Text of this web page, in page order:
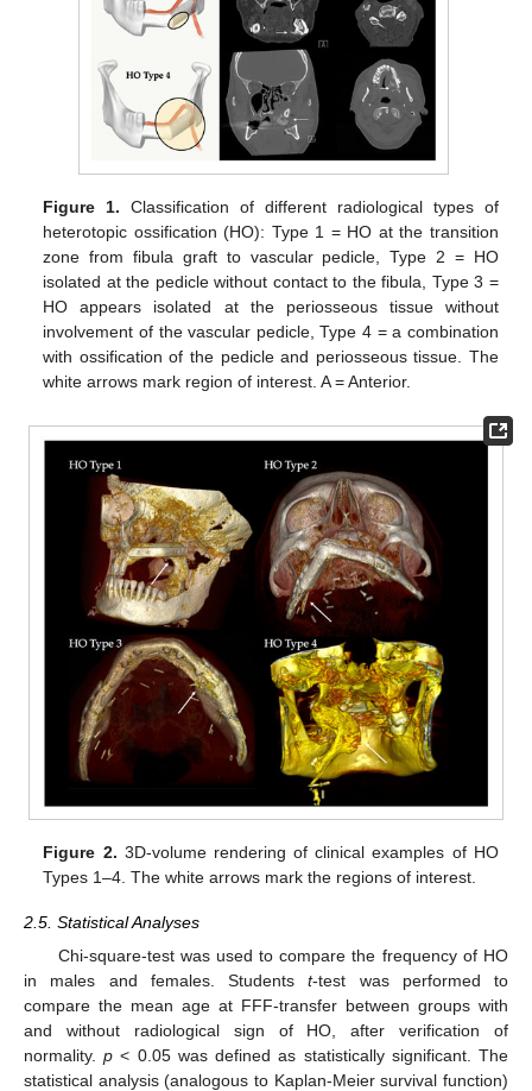
Figure 1. Classification of different radiological types of
heterotopic ossification (HO): Type 1 = HO at the transition
zone from fibula graft to vascular pedicle, Type 2 = HO
isolated at the pedicle without contact to the fibula, Type 3 =
HO appears isolated at the periosseous tissue without
involvement of the vascular pedicle, Type 4 = a combination
with ossification of the pedicle and periosseous tissue. The
white arrows mark region of interest. A = Anterior.
Figure 2. 3D-volume rendering of clinical examples of HO
Types 1–4. The white arrows mark the regions of interest.
2.5. Statistical Analyses
Chi-square-test was used to compare the frequency of HO
in males and females. Studentst-test was performed to
compare the mean age at FFF-transfer between groups with
and without radiological sign of HO, after verification of
normality.p < 0.05 was defined as statistically significant. The
statistical analysis (analogous to Kaplan-Meier survival function)